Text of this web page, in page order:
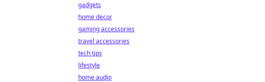
gadgets
home decor
gaming accessories
travel accessories
tech tips
lifestyle
home audio